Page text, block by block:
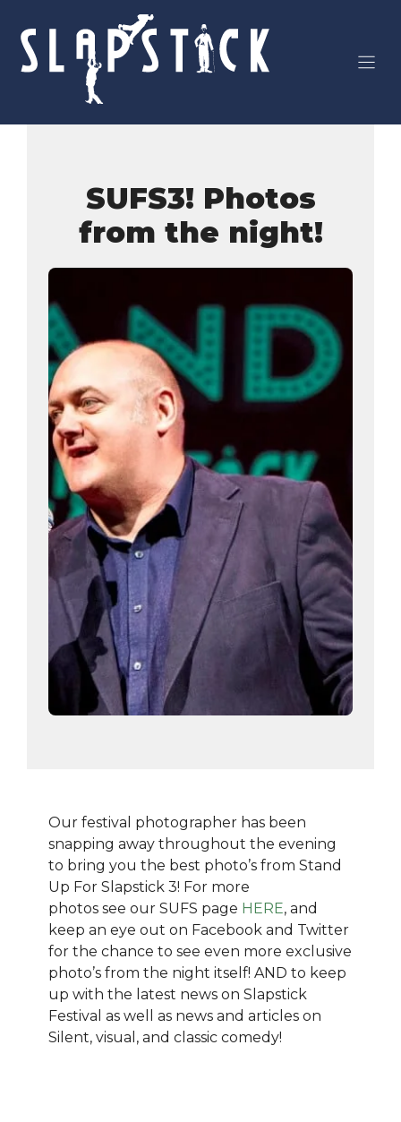
content
SUFS3! Photos
from the night!
Our festival photographer has been
snapping away throughout the evening
to bring you the best photo’s from Stand
Up For Slapstick 3! For more
photos see our SUFS page HERE, and
keep an eye out on Facebook and Twitter
for the chance to see even more exclusive
photo’s from the night itself! AND to keep
up with the latest news on Slapstick
Festival as well as news and articles on
Silent, visual, and classic comedy!